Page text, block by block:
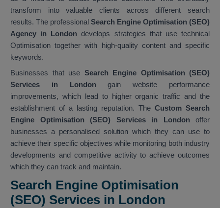
transform into valuable clients across different search
results. The professional Search Engine Optimisation (SEO)
Agency in London develops strategies that use technical
Optimisation together with high-quality content and specific
keywords.
Businesses that use Search Engine Optimisation (SEO)
Services in London gain website performance
improvements, which lead to higher organic traffic and the
establishment of a lasting reputation. The Custom Search
Engine Optimisation (SEO) Services in London offer
businesses a personalised solution which they can use to
achieve their specific objectives while monitoring both industry
developments and competitive activity to achieve outcomes
which they can track and maintain.
Search Engine Optimisation
(SEO) Services in London